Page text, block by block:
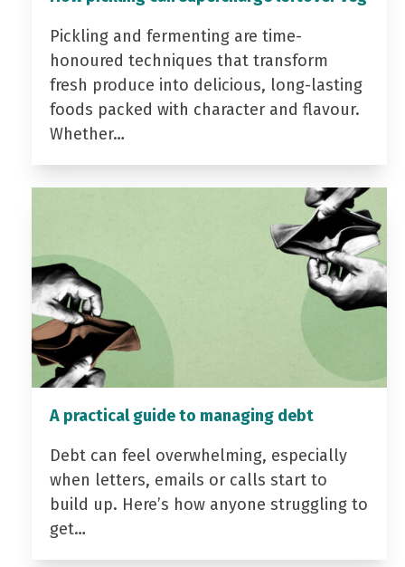
Pickling and fermenting are time-
honoured techniques that transform
fresh produce into delicious, long-lasting
foods packed with character and flavour.
Whether…
A practical guide to managing debt
Debt can feel overwhelming, especially
when letters, emails or calls start to
build up. Here’s how anyone struggling to
get…